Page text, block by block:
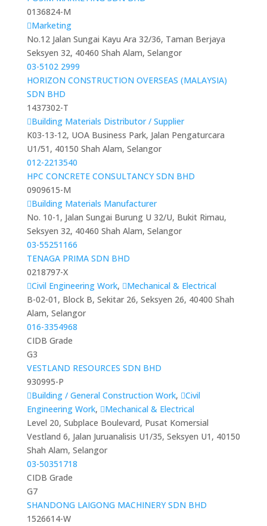
0136824-M
Marketing
No.12 Jalan Sungai Kayu Ara 32/36, Taman Berjaya
Seksyen 32, 40460 Shah Alam, Selangor
03-5102 2999
HORIZON CONSTRUCTION OVERSEAS (MALAYSIA)
SDN BHD
1437302-T
Building Materials Distributor / Supplier
K03-13-12, UOA Business Park, Jalan Pengaturcara
U1/51, 40150 Shah Alam, Selangor
012-2213540
HPC CONCRETE CONSULTANCY SDN BHD
0909615-M
Building Materials Manufacturer
No. 10-1, Jalan Sungai Burung U 32/U, Bukit Rimau,
Seksyen 32, 40460 Shah Alam, Selangor
03-55251166
TENAGA PRIMA SDN BHD
0218797-X
Civil Engineering Work,
Mechanical & Electrical
B-02-01, Block B, Sekitar 26, Seksyen 26, 40400 Shah
Alam, Selangor
016-3354968
CIDB Grade
G3
VESTLAND RESOURCES SDN BHD
930995-P
Building / General Construction Work,
Civil
Engineering Work,
Mechanical & Electrical
Level 20, Subplace Boulevard, Pusat Komersial
Vestland 6, Jalan Juruanalisis U1/35, Seksyen U1, 40150
Shah Alam, Selangor
03-50351718
CIDB Grade
G7
SHANDONG LAIGONG MACHINERY SDN BHD
1526614-W